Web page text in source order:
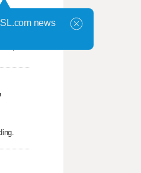
Skyline twins achieve national success with help from Utah Online School news